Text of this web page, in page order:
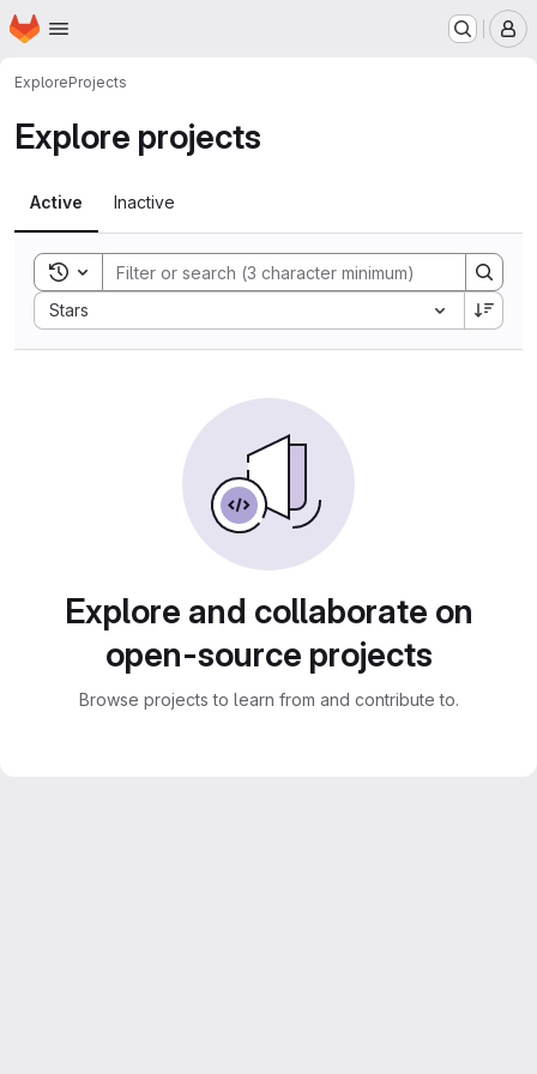
Skip to main content
Homepage
ExploreProjects
Explore projects
Active Inactive
Toggle search history
Stars
Sort by:
Explore and collaborate on
open-source projects
Browse projects to learn from and contribute to.